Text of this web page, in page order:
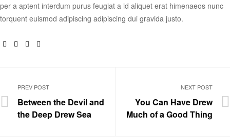
per a aptent interdum purus feugiat a id aliquet erat himenaeos nunc
torquent euismod adipiscing adipiscing dui gravida justo.
Facebook
TwitterLinkedin
PREV POST
Between the Devil and
the Deep Drew Sea
NEXT POST
You Can Have Drew
Much of a Good Thing